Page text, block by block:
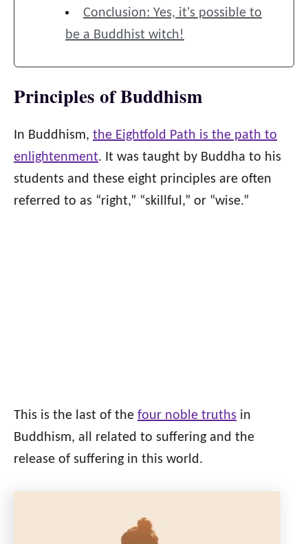
Conclusion: Yes, it's possible to
be a Buddhist witch!
Principles of Buddhism
In Buddhism, the Eightfold Path is the path to
enlightenment. It was taught by Buddha to his
students and these eight principles are often
referred to as “right,” “skillful,” or “wise.”
This is the last of the four noble truths in
Buddhism, all related to suffering and the
release of suffering in this world.